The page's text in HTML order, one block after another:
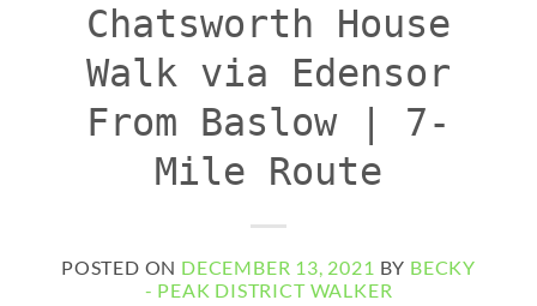
Chatsworth House
Walk via Edensor
From Baslow | 7-
Mile Route
POSTED ON DECEMBER 13, 2021 BY BECKY
- PEAK DISTRICT WALKER